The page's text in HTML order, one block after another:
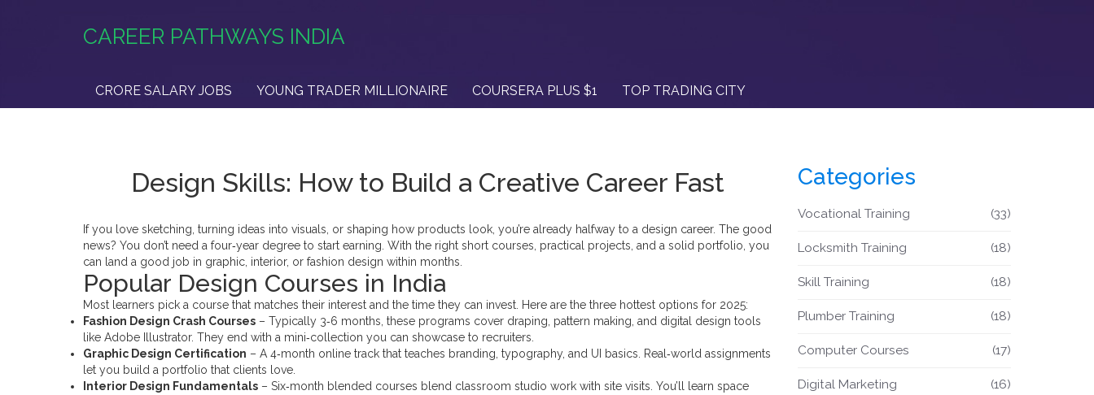
CAREER PATHWAYS INDIA
CRORE SALARY JOBS YOUNG TRADER MILLIONAIRE COURSERA PLUS $1 TOP TRADING CITY
Design Skills: How to Build a Creative Career Fast
If you love sketching, turning ideas into visuals, or shaping how products look, you’re already halfway to a design career. The good
news? You don’t need a four‑year degree to start earning. With the right short courses, practical projects, and a solid portfolio, you
can land a good job in graphic, interior, or fashion design within months.
Popular Design Courses in India
Most learners pick a course that matches their interest and the time they can invest. Here are the three hottest options for 2025:
Fashion Design Crash Courses – Typically 3‑6 months, these programs cover draping, pattern making, and digital design tools
like Adobe Illustrator. They end with a mini‑collection you can showcase to recruiters.
Graphic Design Certification – A 4‑month online track that teaches branding, typography, and UI basics. Real‑world assignments
let you build a portfolio that clients love.
Interior Design Fundamentals – Six‑month blended courses blend classroom studio work with site visits. You’ll learn space
Categories
Vocational Training (33)
Locksmith Training (18)
Skill Training (18)
Plumber Training (18)
Computer Courses (17)
Digital Marketing (16)